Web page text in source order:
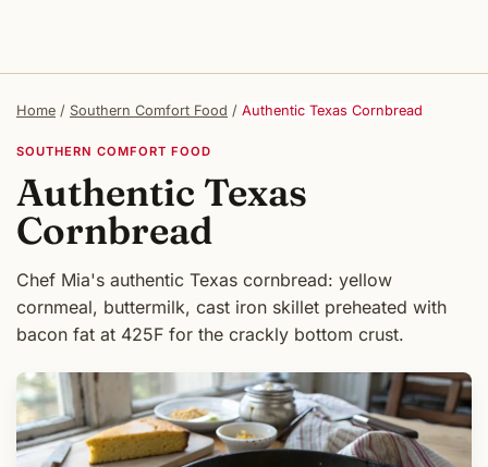
Home / Southern Comfort Food / Authentic Texas Cornbread
SOUTHERN COMFORT FOOD
Authentic Texas
Cornbread
Chef Mia's authentic Texas cornbread: yellow
cornmeal, buttermilk, cast iron skillet preheated with
bacon fat at 425F for the crackly bottom crust.